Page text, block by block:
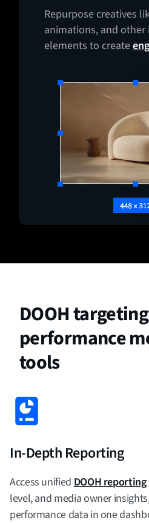
Repurpose creatives
animations, and other
elements to create
DOOH
performance
tools
In-Depth Reporting
Access unified DOOH reporting
level, and media owner
performance data in one